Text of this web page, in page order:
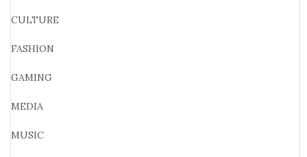
CULTURE
FASHION
GAMING
MEDIA
MUSIC